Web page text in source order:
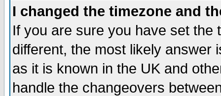
I changed the timezone and
If you are sure you have set the
different, the most likely answer
as it is known in the UK and
handle the changeovers